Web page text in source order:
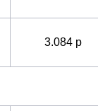
3.084 p